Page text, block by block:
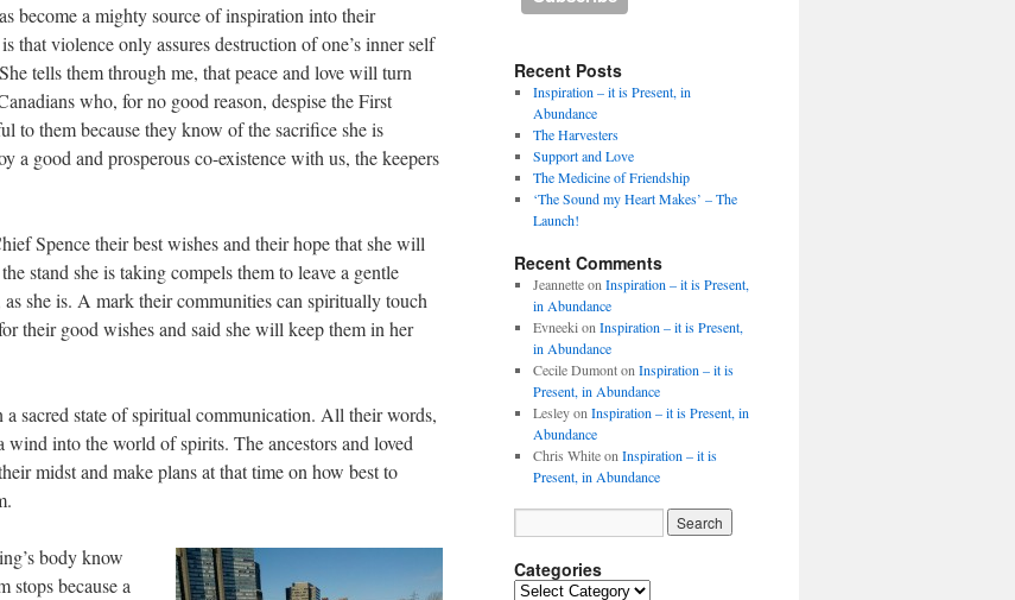
become a mighty source of inspiration into their
that violence only assures destruction of one’s inner self
tells them through me, that peace and love will turn
who, for no good reason, despise the First
to them because they know of the sacrifice she is
a good and prosperous co-existence with us, the keepers
Spence their best wishes and their hope that she will
stand she is taking compels them to leave a gentle
she is. A mark their communities can spiritually touch
their good wishes and said she will keep them in her
sacred state of spiritual communication. All their words,
into the world of spirits. The ancestors and loved
midst and make plans at that time on how best to
body know
stops because a
Recent Posts
Inspiration – it is Present, in
Abundance
The Harvesters
Support and Love
The Medicine of Friendship
‘The Sound my Heart Makes’ – The
Launch!
Recent Comments
Jeannetteon Inspiration – it is Present,
in Abundance
Evneeki on Inspiration – it is Present,
in Abundance
Cecile Dumonton Inspiration – it is
Present, in Abundance
Lesleyon Inspiration – it is Present, in
Abundance
Chris Whiteon Inspiration – it is
Present, in Abundance
Categories